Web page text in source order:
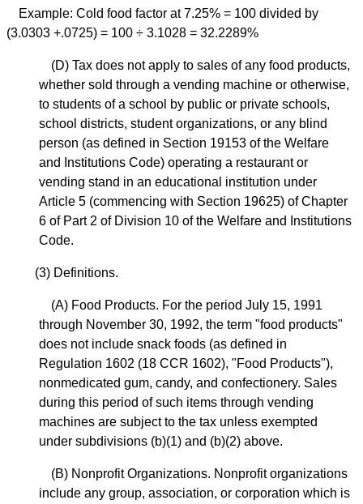
Example: Cold food factor at 7.25% = 100 divided by
(3.0303 +.0725) = 100 ÷ 3.1028 = 32.2289%
(D) Tax does not apply to sales of any food products,
whether sold through a vending machine or otherwise,
to students of a school by public or private schools,
school districts, student organizations, or any blind
person (as defined in Section 19153 of the Welfare
and Institutions Code) operating a restaurant or
vending stand in an educational institution under
Article 5 (commencing with Section 19625) of Chapter
6 of Part 2 of Division 10 of the Welfare and Institutions
Code.
(3) Definitions.
(A) Food Products. For the period July 15, 1991
through November 30, 1992, the term "food products"
does not include snack foods (as defined in
Regulation 1602 (18 CCR 1602), "Food Products"),
nonmedicated gum, candy, and confectionery. Sales
during this period of such items through vending
machines are subject to the tax unless exempted
under subdivisions (b)(1) and (b)(2) above.
(B) Nonprofit Organizations. Nonprofit organizations
include any group, association, or corporation which is